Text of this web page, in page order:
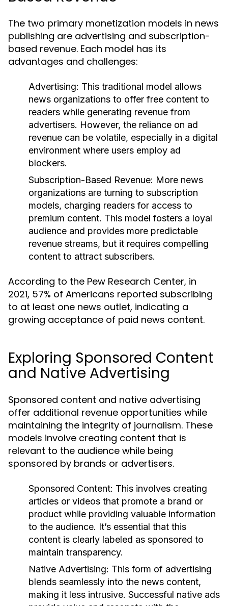
The two primary monetization models in news
publishing are advertising and subscription-
based revenue. Each model has its
advantages and challenges:
Advertising: This traditional model allows
news organizations to offer free content to
readers while generating revenue from
advertisers. However, the reliance on ad
revenue can be volatile, especially in a digital
environment where users employ ad
blockers.
Subscription-Based Revenue: More news
organizations are turning to subscription
models, charging readers for access to
premium content. This model fosters a loyal
audience and provides more predictable
revenue streams, but it requires compelling
content to attract subscribers.
According to the Pew Research Center, in
2021, 57% of Americans reported subscribing
to at least one news outlet, indicating a
growing acceptance of paid news content.
Exploring Sponsored Content
and Native Advertising
Sponsored content and native advertising
offer additional revenue opportunities while
maintaining the integrity of journalism. These
models involve creating content that is
relevant to the audience while being
sponsored by brands or advertisers.
Sponsored Content: This involves creating
articles or videos that promote a brand or
product while providing valuable information
to the audience. It’s essential that this
content is clearly labeled as sponsored to
maintain transparency.
Native Advertising: This form of advertising
blends seamlessly into the news content,
making it less intrusive. Successful native ads